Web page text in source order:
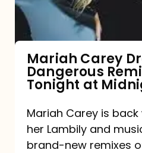
Remix
Pack
Tonight
at
Midnight
Mariah Carey
Dangerous
Tonight at
Mariah Carey is
her Lambily and
brand-new remixes